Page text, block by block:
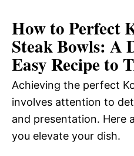
How to Perfect
Steak Bowls: A
Easy Recipe to
Achieving the perfect
involves attention to
and presentation. Here
you elevate your dish.